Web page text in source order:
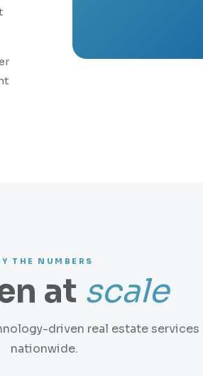
THE NUMBERS
at scale
driven real estate
nationwide.